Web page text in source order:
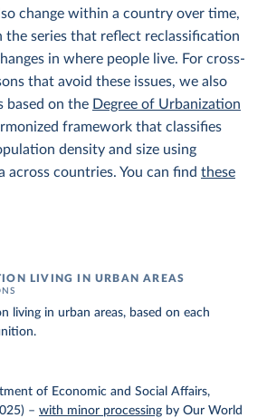
change within a country over time,
the series that reflect reclassification
in where people live. For cross-
that avoid these issues, we also
based on the Degree of Urbanization
framework that classifies
density and size using
across countries. You can find these
LIVING IN URBAN AREAS
living in urban areas, based on each
of Economic and Social Affairs,
– with minor processing by Our World